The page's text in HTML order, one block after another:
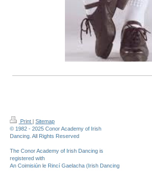
Print | Sitemap
© 1982 - 2025 Conor Academy of Irish
Dancing. All Rights Reserved
The Conor Academy of Irish Dancing is
registered with
An Coimisiún le Rincí Gaelacha (Irish Dancing